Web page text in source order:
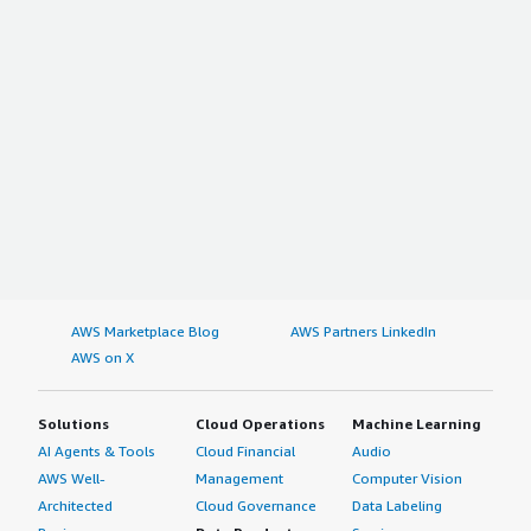
AWS Marketplace Blog
AWS Partners LinkedIn
AWS on X
Solutions
AI Agents & Tools
AWS Well-
Architected
Cloud Operations
Cloud Financial
Management
Cloud Governance
Machine Learning
Audio
Computer Vision
Data Labeling